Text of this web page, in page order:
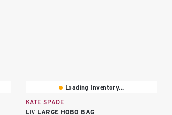
Loading Inventory...
KATE SPADE
LIV LARGE HOBO BAG